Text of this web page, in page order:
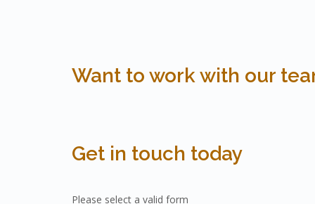
Want to work with our
Get in touch today
Please select a valid form